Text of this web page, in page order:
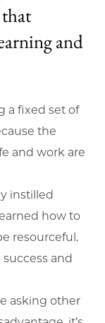
and
a fixed set of
the
and work are
instilled
how to
resourceful.
success and
asking other